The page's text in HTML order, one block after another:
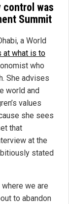
was
Summit
a World
at what is to
who
She advises
world and
values
she sees
that
at the
stated
where we are
to abandon